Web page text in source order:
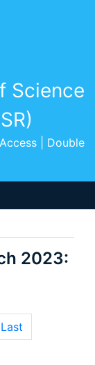
Science
| Double
2023:
Last